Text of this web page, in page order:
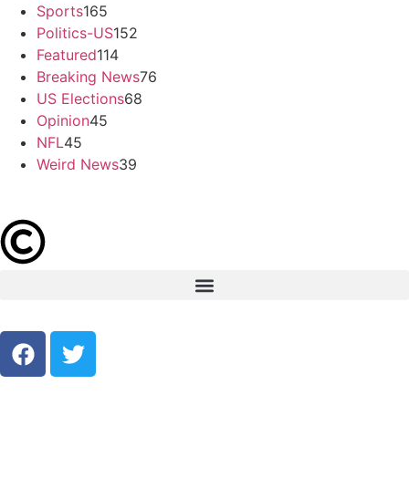
Sports165
Politics-US152
Featured114
Breaking News76
US Elections68
Opinion45
NFL45
Weird News39